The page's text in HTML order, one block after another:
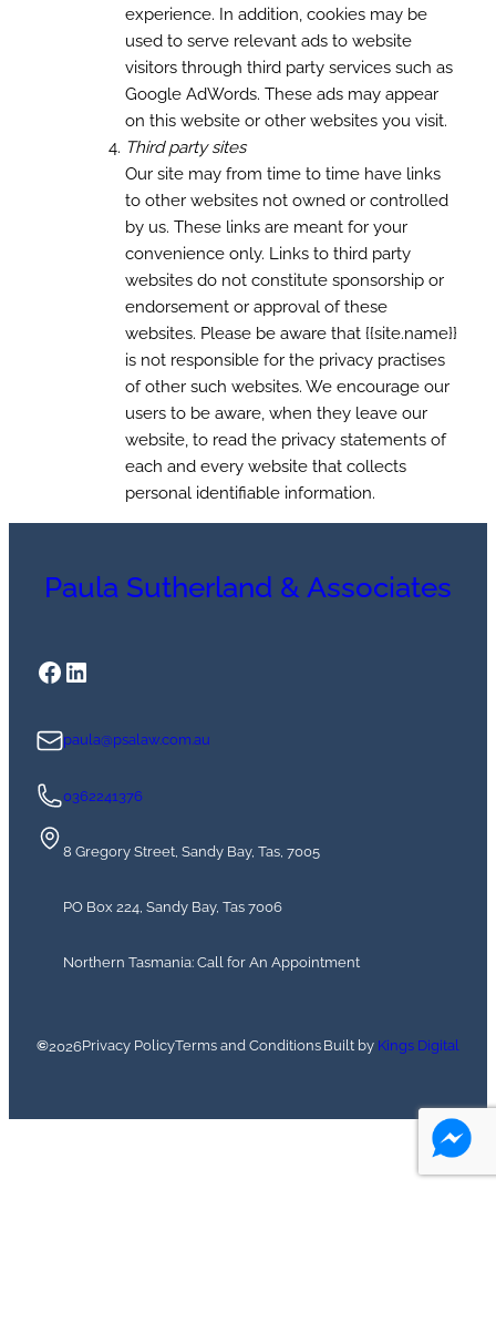
experience. In addition, cookies may be
used to serve relevant ads to website
visitors through third party services such as
Google AdWords. These ads may appear
on this website or other websites you visit.
Third party sites
Our site may from time to time have links
to other websites not owned or controlled
by us. These links are meant for your
convenience only. Links to third party
websites do not constitute sponsorship or
endorsement or approval of these
websites. Please be aware that {{site.name}}
is not responsible for the privacy practises
of other such websites. We encourage our
users to be aware, when they leave our
website, to read the privacy statements of
each and every website that collects
personal identifiable information.
Paula Sutherland & Associates
Facebook LinkedIn
paula@psalaw.com.au
0362241376
8 Gregory Street, Sandy Bay, Tas, 7005
PO Box 224, Sandy Bay, Tas 7006
Northern Tasmania: Call for An Appointment
©2026Privacy PolicyTerms and Conditions Built by Kings Digital